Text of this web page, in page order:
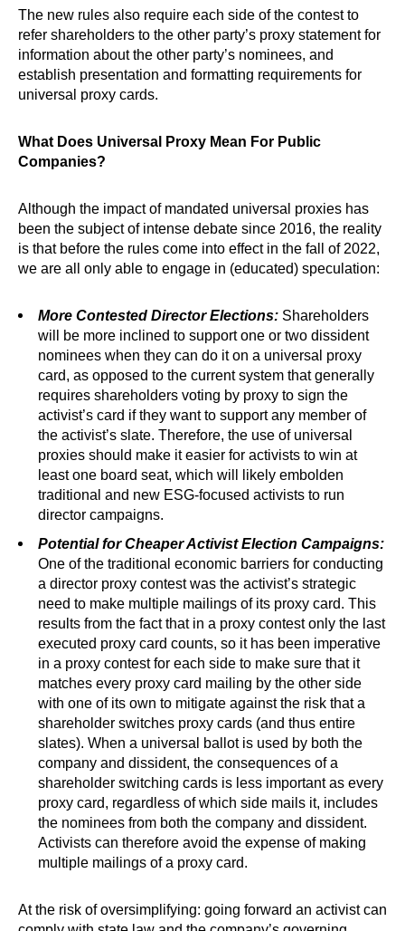
The new rules also require each side of the contest to
refer shareholders to the other party’s proxy statement for
information about the other party’s nominees, and
establish presentation and formatting requirements for
universal proxy cards.
What Does Universal Proxy Mean For Public
Companies?
Although the impact of mandated universal proxies has
been the subject of intense debate since 2016, the reality
is that before the rules come into effect in the fall of 2022,
we are all only able to engage in (educated) speculation:
More Contested Director Elections: Shareholders
will be more inclined to support one or two dissident
nominees when they can do it on a universal proxy
card, as opposed to the current system that generally
requires shareholders voting by proxy to sign the
activist’s card if they want to support any member of
the activist’s slate. Therefore, the use of universal
proxies should make it easier for activists to win at
least one board seat, which will likely embolden
traditional and new ESG-focused activists to run
director campaigns.
Potential for Cheaper Activist Election Campaigns:
One of the traditional economic barriers for conducting
a director proxy contest was the activist’s strategic
need to make multiple mailings of its proxy card. This
results from the fact that in a proxy contest only the last
executed proxy card counts, so it has been imperative
in a proxy contest for each side to make sure that it
matches every proxy card mailing by the other side
with one of its own to mitigate against the risk that a
shareholder switches proxy cards (and thus entire
slates). When a universal ballot is used by both the
company and dissident, the consequences of a
shareholder switching cards is less important as every
proxy card, regardless of which side mails it, includes
the nominees from both the company and dissident.
Activists can therefore avoid the expense of making
multiple mailings of a proxy card.
At the risk of oversimplifying: going forward an activist can